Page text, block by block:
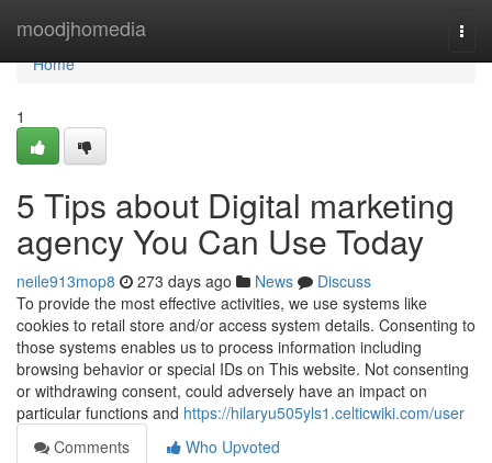
moodjhomedia
Home
Home
1
5 Tips about Digital marketing
agency You Can Use Today
neile913mop8 273 days ago News
Discuss
To provide the most effective activities, we use systems like
cookies to retail store and/or access system details. Consenting to
those systems enables us to process information including
browsing behavior or special IDs on This website. Not consenting
or withdrawing consent, could adversely have an impact on
particular functions and https://hilaryu505yls1.celticwiki.com/user
Comments
Who Upvoted